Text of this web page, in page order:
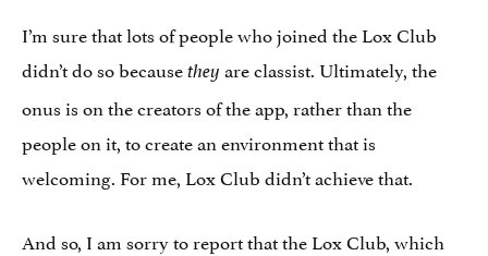
I’m sure that lots of people who joined the Lox Club
didn’t do so becausethey are classist. Ultimately, the
onus is on the creators of the app, rather than the
people on it, to create an environment that is
welcoming. For me, Lox Club didn’t achieve that.
And so, I am sorry to report that the Lox Club, which